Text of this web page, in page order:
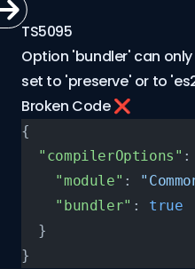
TS5095
Option 'bundler' can
set to 'preserve' or to
Broken Code ❌
{
  "compilerOptions"
:
    "module"
:
    "bundler"
: true
  }
}